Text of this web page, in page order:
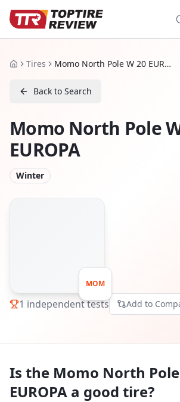
HomeTires Momo North Pole W 20 EUROPA
Back to Search
Momo North Pole
EUROPA
Winter
MOM
1 independent tests Add to
Is the Momo North Pole
EUROPA a good tire?